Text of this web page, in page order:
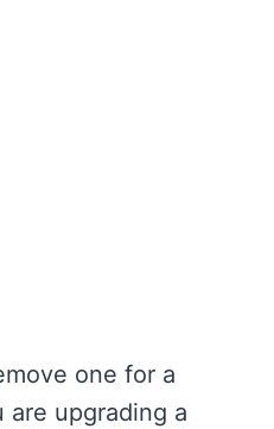
one for a
are upgrading a